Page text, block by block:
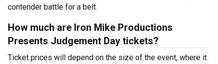
contender battle for a belt.
How much are Iron Mike Productions
Presents Judgement Day tickets?
Ticket prices will depend on the size of the event, where it